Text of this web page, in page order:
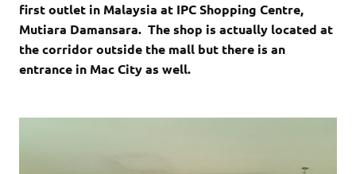
first outlet in Malaysia at IPC Shopping Centre,
Mutiara Damansara. The shop is actually located at
the corridor outside the mall but there is an
entrance in Mac City as well.